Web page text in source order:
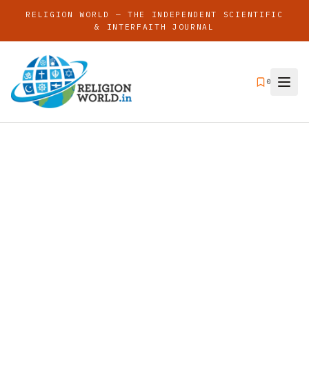
RELIGION WORLD — THE INDEPENDENT SCIENTIFIC
& INTERFAITH JOURNAL
0